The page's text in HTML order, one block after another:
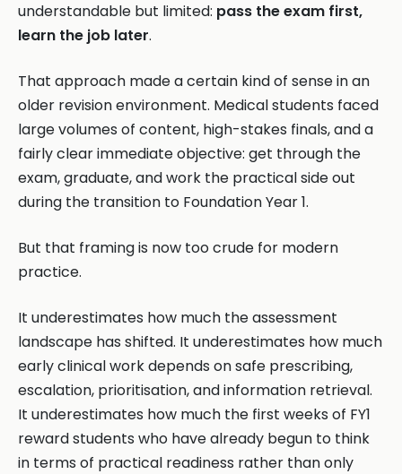
understandable but limited: pass the exam first,
learn the job later.
That approach made a certain kind of sense in an
older revision environment. Medical students faced
large volumes of content, high-stakes finals, and a
fairly clear immediate objective: get through the
exam, graduate, and work the practical side out
during the transition to Foundation Year 1.
But that framing is now too crude for modern
practice.
It underestimates how much the assessment
landscape has shifted. It underestimates how much
early clinical work depends on safe prescribing,
escalation, prioritisation, and information retrieval.
It underestimates how much the first weeks of FY1
reward students who have already begun to think
in terms of practical readiness rather than only